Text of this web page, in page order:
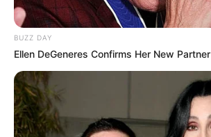
BUZZ DAY
Ellen DeGeneres Confirms Her New Partner